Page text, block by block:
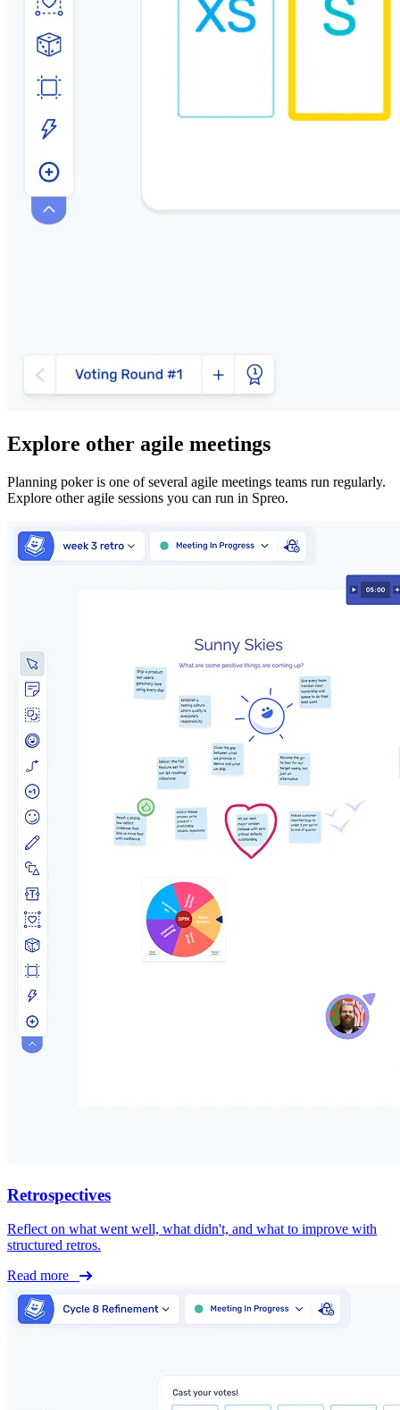
Explore other agile meetings
Planning poker is one of several agile meetings teams run regularly.
Explore other agile sessions you can run in Spreo.
Retrospectives
Reflect on what went well, what didn't, and what to improve with
structured retros.
Read more